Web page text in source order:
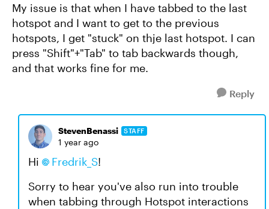
My issue is that when I have tabbed to the last
hotspot and I want to get to the previous
hotspots, I get "stuck" on thje last hotspot. I can
press "Shift"+"Tab" to tab backwards though,
and that works fine for me.
Reply
StevenBenassi STAFF
1 year ago
Hi Fredrik_S!
Sorry to hear you've also run into trouble
when tabbing through Hotspot interactions